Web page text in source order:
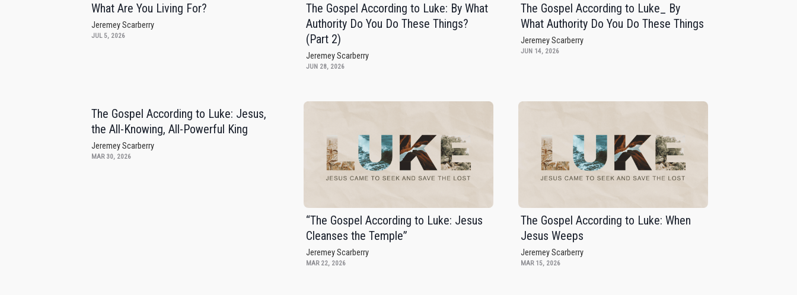
What Are You Living For?
Jeremey Scarberry
JUL 5, 2026
The Gospel According to Luke: By What
Authority Do You Do These Things?
(Part 2)
Jeremey Scarberry
JUN 28, 2026
The Gospel According to Luke_ By
What Authority Do You Do These Things
Jeremey Scarberry
JUN 14, 2026
The Gospel According to Luke: Jesus,
the All-Knowing, All-Powerful King
Jeremey Scarberry
MAR 30, 2026
“The Gospel According to Luke: Jesus
Cleanses the Temple”
Jeremey Scarberry
MAR 22, 2026
The Gospel According to Luke: When
Jesus Weeps
Jeremey Scarberry
MAR 15, 2026